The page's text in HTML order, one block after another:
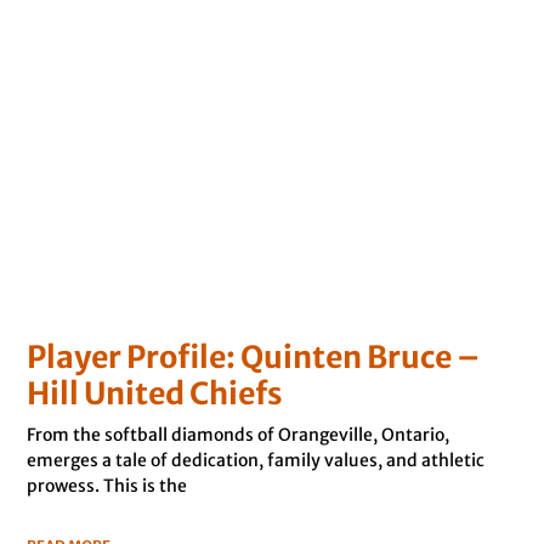
Player Profile: Quinten Bruce –
Hill United Chiefs
From the softball diamonds of Orangeville, Ontario,
emerges a tale of dedication, family values, and athletic
prowess. This is the